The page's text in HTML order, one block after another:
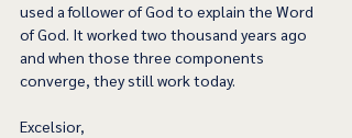
used a follower of God to explain the Word
of God. It worked two thousand years ago
and when those three components
converge, they still work today.
Excelsior,